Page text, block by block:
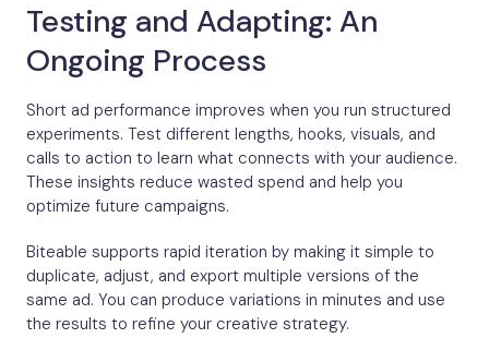
Testing and Adapting: An
Ongoing Process
Short ad performance improves when you run structured
experiments. Test different lengths, hooks, visuals, and
calls to action to learn what connects with your audience.
These insights reduce wasted spend and help you
optimize future campaigns.
Biteable supports rapid iteration by making it simple to
duplicate, adjust, and export multiple versions of the
same ad. You can produce variations in minutes and use
the results to refine your creative strategy.